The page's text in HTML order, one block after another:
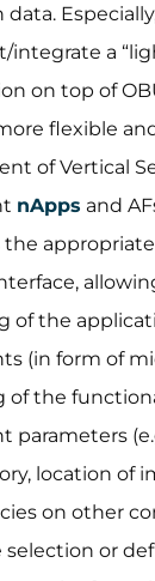
data.
integrate a
on top of
flexible
of Vertical
nApps and
the
of the
(in form of
of the
parameters
location of
on other
selection or